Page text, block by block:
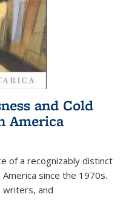
and Cold
America
of a recognizably distinct
since the 1970s.
writers, and